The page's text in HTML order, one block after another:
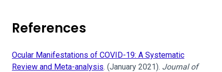
References
Ocular Manifestations of COVID-19: A Systematic
Review and Meta-analysis. (January 2021). Journal of